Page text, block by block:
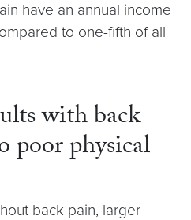
have an annual income
to one-fifth of all
with back
poor physical
back pain, larger